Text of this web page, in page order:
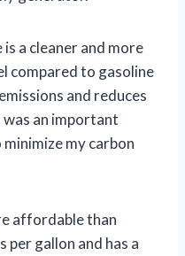
a cleaner and more
compared to gasoline
and reduces
an important
my carbon
affordable than
gallon and has a